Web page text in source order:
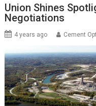
Union Shines
Negotiations
4 years ago Cement